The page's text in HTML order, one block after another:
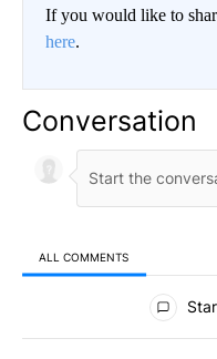
If you would like to
here.
Conversation
ALL COMMENTS
All Comments